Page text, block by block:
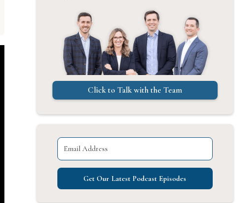
Click to Talk with the Team
Get Our Latest Podcast Episodes